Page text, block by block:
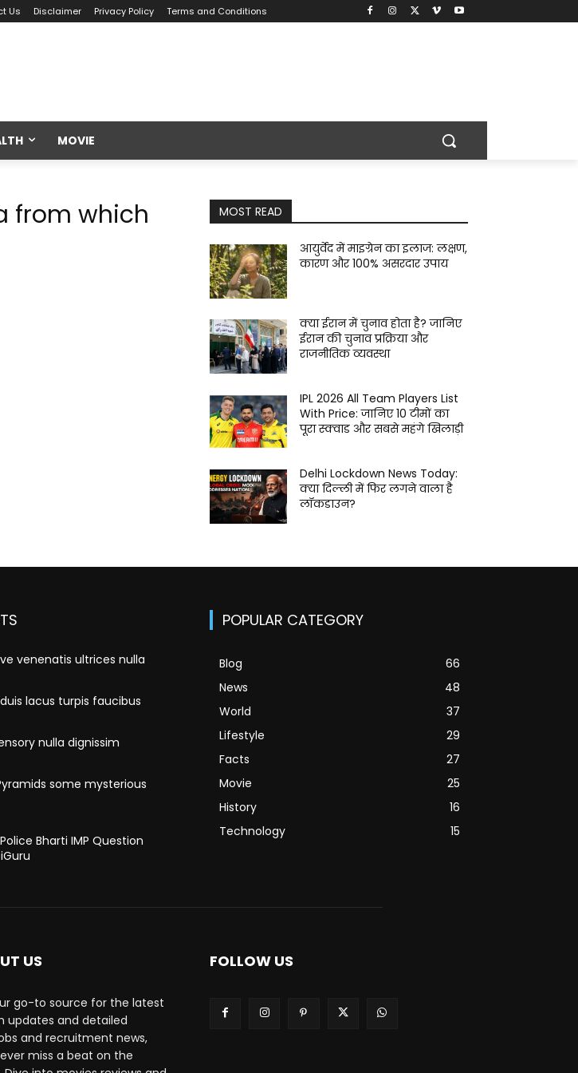
Us Disclaimer Privacy Policy Terms and Conditions
MOVIE
from which
MOST READ
आयुर्वेद में माइग्रेन का इलाज: लक्षण,
कारण और 100% असरदार उपाय
क्या ईरान में चुनाव होता है? जानिए
ईरान की चुनाव प्रक्रिया और
राजनीतिक व्यवस्था
IPL 2026 All Team Players List
With Price: जानिए 10 टीमों का
पूरा स्क्वाड और सबसे महंगे खिलाड़ी
Delhi Lockdown News Today:
क्या दिल्ली में फिर लगने वाला है
लॉकडाउन?
venenatis ultrices nulla
lacus turpis faucibus
nulla dignissim
some mysterious
Bharti IMP Question
POPULAR CATEGORY
Blog
66
News
48
World
37
Lifestyle
29
Facts
27
Movie
25
History
16
Technology
15
US
go-to source for the latest
updates and detailed
and recruitment news,
miss a beat on the
FOLLOW US